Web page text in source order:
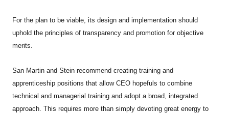
For the plan to be viable, its design and implementation should
uphold the principles of transparency and promotion for objective
merits.
San Martin and Stein recommend creating training and
apprenticeship positions that allow CEO hopefuls to combine
technical and managerial training and adopt a broad, integrated
approach. This requires more than simply devoting great energy to